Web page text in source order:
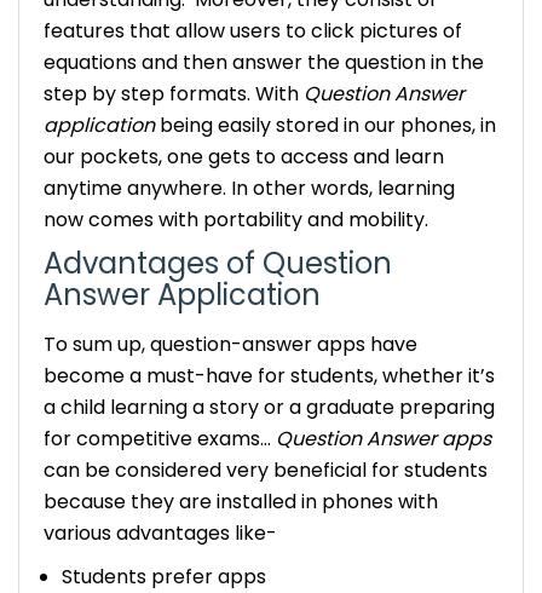
features that allow users to click pictures of
equations and then answer the question in the
step by step formats. With Question Answer
applicationbeing easily stored in our phones, in
our pockets, one gets to access and learn
anytime anywhere. In other words, learning
now comes with portability and mobility.
Advantages of Question
Answer Application
To sum up, question-answer apps have
become a must-have for students, whether it’s
a child learning a story or a graduate preparing
for competitive exams… Question Answer apps
can be considered very beneficial for students
because they are installed in phones with
various advantages like-
Students prefer apps